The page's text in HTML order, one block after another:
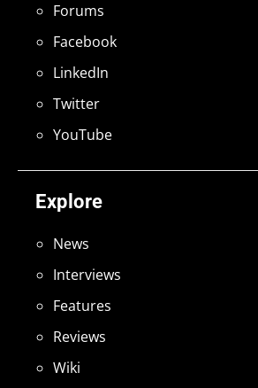
Explore
News
Interviews
Features
Reviews
Wiki
Forums
Facebook
LinkedIn
Twitter
YouTube